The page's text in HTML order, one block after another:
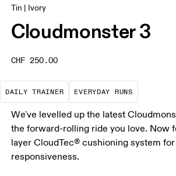
Tin | Ivory
Cloudmonster 3
CHF 250.00
DAILY TRAINER
The go-to choice for the
EVERYDAY RUNS
These
We've levelled up the latest
the forward-rolling ride you love. Now
layer CloudTec® cushioning system
responsiveness.